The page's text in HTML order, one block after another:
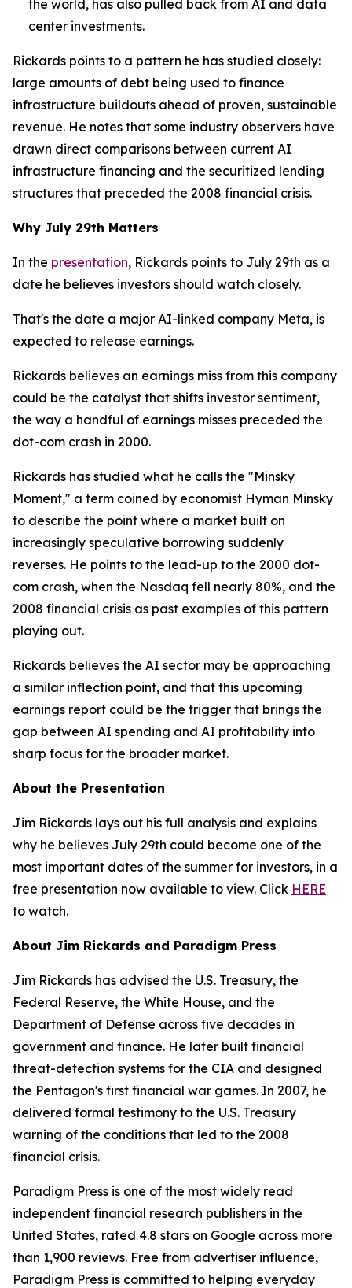
the world, has also pulled back from AI and data
center investments.
Rickards points to a pattern he has studied closely:
large amounts of debt being used to finance
infrastructure buildouts ahead of proven, sustainable
revenue. He notes that some industry observers have
drawn direct comparisons between current AI
infrastructure financing and the securitized lending
structures that preceded the 2008 financial crisis.
Why July 29th Matters
In the presentation, Rickards points to July 29th as a
date he believes investors should watch closely.
That's the date a major AI-linked company Meta, is
expected to release earnings.
Rickards believes an earnings miss from this company
could be the catalyst that shifts investor sentiment,
the way a handful of earnings misses preceded the
dot-com crash in 2000.
Rickards has studied what he calls the "Minsky
Moment," a term coined by economist Hyman Minsky
to describe the point where a market built on
increasingly speculative borrowing suddenly
reverses. He points to the lead-up to the 2000 dot-
com crash, when the Nasdaq fell nearly 80%, and the
2008 financial crisis as past examples of this pattern
playing out.
Rickards believes the AI sector may be approaching
a similar inflection point, and that this upcoming
earnings report could be the trigger that brings the
gap between AI spending and AI profitability into
sharp focus for the broader market.
About the Presentation
Jim Rickards lays out his full analysis and explains
why he believes July 29th could become one of the
most important dates of the summer for investors, in a
free presentation now available to view. Click HERE
to watch.
About Jim Rickards and Paradigm Press
Jim Rickards has advised the U.S. Treasury, the
Federal Reserve, the White House, and the
Department of Defense across five decades in
government and finance. He later built financial
threat-detection systems for the CIA and designed
the Pentagon's first financial war games. In 2007, he
delivered formal testimony to the U.S. Treasury
warning of the conditions that led to the 2008
financial crisis.
Paradigm Press is one of the most widely read
independent financial research publishers in the
United States, rated 4.8 stars on Google across more
than 1,900 reviews. Free from advertiser influence,
Paradigm Press is committed to helping everyday